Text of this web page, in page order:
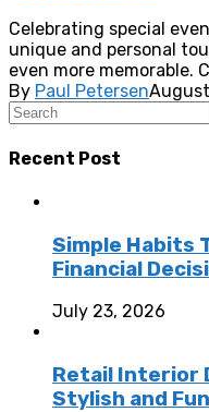
Celebrating special
unique and personal
even more memorable.
By Paul Petersen
Recent Post
Simple Habits
Financial
July 23, 2026
Retail Interior
Stylish and